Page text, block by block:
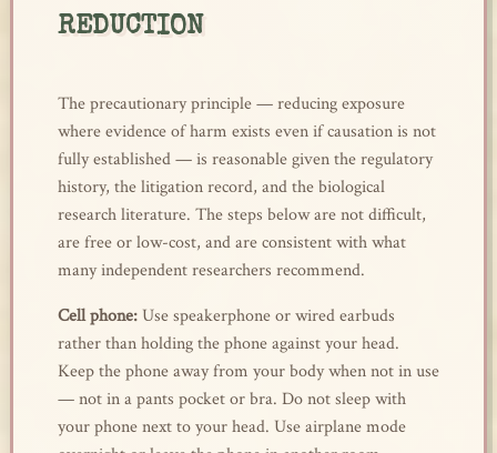
REDUCTION
The precautionary principle — reducing exposure
where evidence of harm exists even if causation is not
fully established — is reasonable given the regulatory
history, the litigation record, and the biological
research literature. The steps below are not difficult,
are free or low-cost, and are consistent with what
many independent researchers recommend.
Cell phone:Use speakerphone or wired earbuds
rather than holding the phone against your head.
Keep the phone away from your body when not in use
— not in a pants pocket or bra. Do not sleep with
your phone next to your head. Use airplane mode